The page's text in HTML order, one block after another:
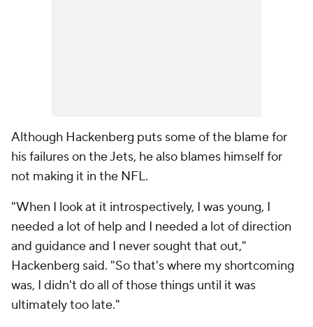
Although Hackenberg puts some of the blame for
his failures on the Jets, he also blames himself for
not making it in the NFL.
"When I look at it introspectively, I was young, I
needed a lot of help and I needed a lot of direction
and guidance and I never sought that out,"
Hackenberg said. "So that's where my shortcoming
was, I didn't do all of those things until it was
ultimately too late."